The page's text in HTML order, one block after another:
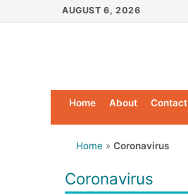
to
AUGUST 6, 2026
Home About Contact
Home » Coronavirus
Coronavirus